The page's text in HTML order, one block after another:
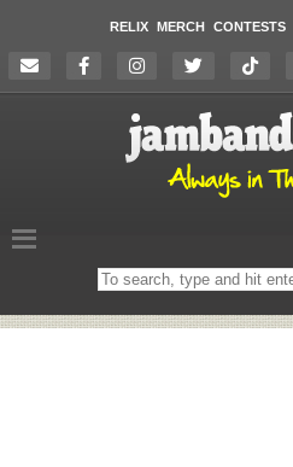
RELIX MERCH CONTESTS
Search
on